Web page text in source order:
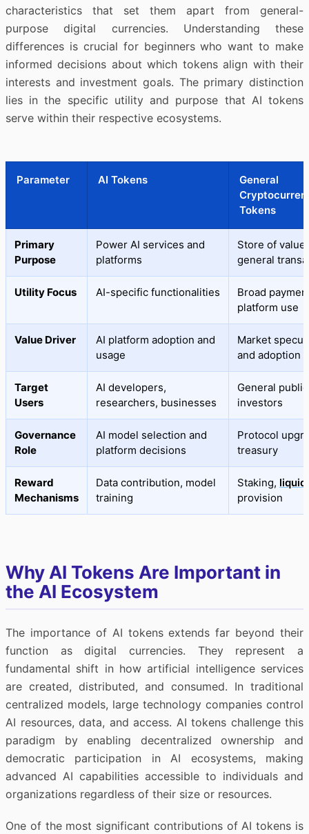
characteristics that set them apart from general-
purpose digital currencies. Understanding these
differences is crucial for beginners who want to make
informed decisions about which tokens align with their
interests and investment goals. The primary distinction
lies in the specific utility and purpose that AI tokens
serve within their respective ecosystems.
Parameter AI Tokens
General
Tokens
Primary
Purpose
Power AI services and
platforms
Store of value
general
Utility Focus AI-specific functionalities
Broad
platform use
Value Driver
AI platform adoption and
usage
Market
and adoption
Target
Users
AI developers,
researchers, businesses
General
investors
Governance
Role
AI model selection and
platform decisions
Protocol
treasury
Reward
Mechanisms
Data contribution, model
training
Staking,
provision
Why AI Tokens Are Important in
the AI Ecosystem
The importance of AI tokens extends far beyond their
function as digital currencies. They represent a
fundamental shift in how artificial intelligence services
are created, distributed, and consumed. In traditional
centralized models, large technology companies control
AI resources, data, and access. AI tokens challenge this
paradigm by enabling decentralized ownership and
democratic participation in AI ecosystems, making
advanced AI capabilities accessible to individuals and
organizations regardless of their size or resources.
One of the most significant contributions of AI tokens is